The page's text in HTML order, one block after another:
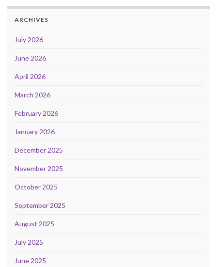
ARCHIVES
July 2026
June 2026
April 2026
March 2026
February 2026
January 2026
December 2025
November 2025
October 2025
September 2025
August 2025
July 2025
June 2025